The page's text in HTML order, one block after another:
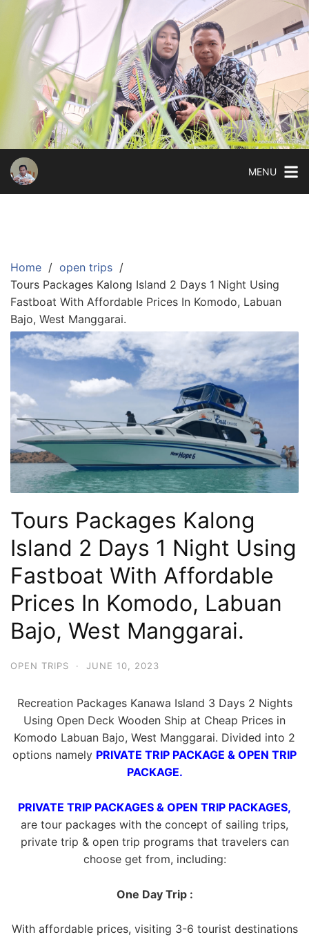
content
MENU
Home
open trips
Tours Packages Kalong Island 2 Days 1 Night Using
Fastboat With Affordable Prices In Komodo, Labuan
Bajo, West Manggarai.
Tours Packages Kalong
Island 2 Days 1 Night Using
Fastboat With Affordable
Prices In Komodo, Labuan
Bajo, West Manggarai.
OPEN TRIPS · JUNE 10, 2023
Recreation Packages Kanawa Island 3 Days 2 Nights
Using Open Deck Wooden Ship at Cheap Prices in
Komodo Labuan Bajo, West Manggarai. Divided into 2
options namely PRIVATE TRIP PACKAGE & OPEN TRIP
PACKAGE.
PRIVATE TRIP PACKAGES & OPEN TRIP PACKAGES,
are tour packages with the concept of sailing trips,
private trip & open trip programs that travelers can
choose get from, including:
One Day Trip :
With affordable prices, visiting 3-6 tourist destinations